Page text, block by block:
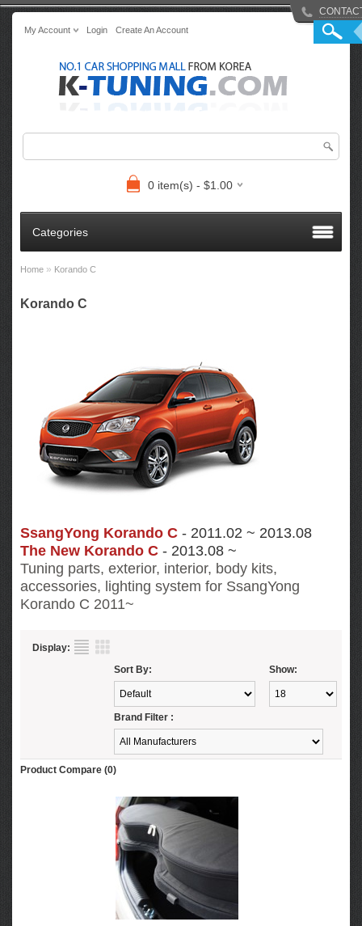
My Account Login Create An Account
0 item(s) - $1.00
Categories
Home » Korando C
Korando C
SsangYong Korando C - 2011.02 ~ 2013.08
The New Korando C - 2013.08 ~
Tuning parts, exterior, interior, body kits,
accessories, lighting system for SsangYong
Korando C 2011~
Display:
Show:
Sort By:
Brand Filter :
Product Compare (0)